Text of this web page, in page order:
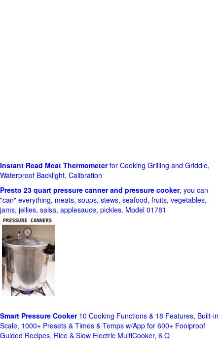
Instant Read Meat Thermometerfor Cooking Grilling and Griddle,
Waterproof Backlight, Calibration
Presto 23 quart pressure canner and pressure cooker, you can
"can" everything, meats, soups, stews, seafood, fruits, vegetables,
jams, jellies, salsa, applesauce, pickles. Model 01781
Smart Pressure Cooker10 Cooking Functions & 18 Features, Built-in
Scale, 1000+ Presets & Times & Temps w/App for 600+ Foolproof
Guided Recipes, Rice & Slow Electric MultiCooker, 6 Q